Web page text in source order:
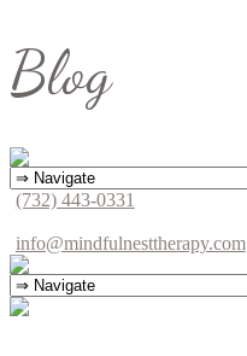
Blog
(732) 443-0331
info@mindfulnesttherapy.com